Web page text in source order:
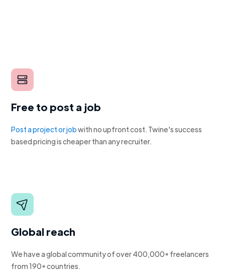
Free to post a job
Post a project or jobwith no upfront cost. Twine's success
based pricing is cheaper than any recruiter.
Global reach
We have a global community of over 400,000+ freelancers
from 190+ countries.